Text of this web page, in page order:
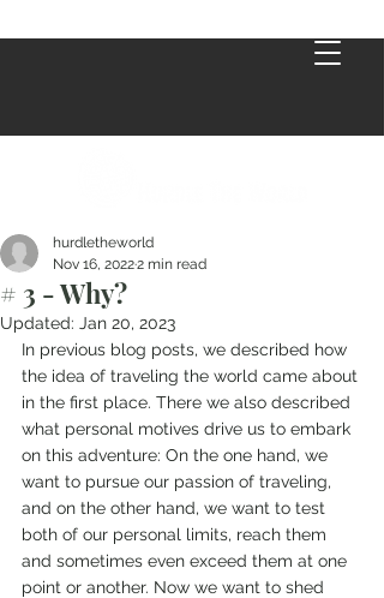
# 3 - Why?
hurdletheworld
Nov 16, 20222 min read
Updated: Jan 20, 2023
In previous blog posts, we described how
the idea of traveling the world came about
in the first place. There we also described
what personal motives drive us to embark
on this adventure: On the one hand, we
want to pursue our passion of traveling,
and on the other hand, we want to test
both of our personal limits, reach them
and sometimes even exceed them at one
point or another. Now we want to shed